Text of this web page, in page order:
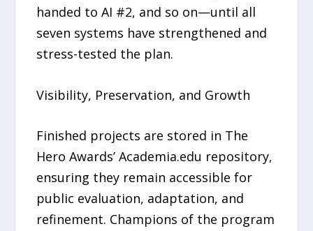
handed to AI #2, and so on—until all
seven systems have strengthened and
stress-tested the plan.
Visibility, Preservation, and Growth
Finished projects are stored in The
Hero Awards’ Academia.edu repository,
ensuring they remain accessible for
public evaluation, adaptation, and
refinement. Champions of the program